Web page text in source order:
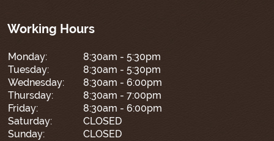
Working Hours
Monday:
8:30am - 5:30pm
Tuesday:
8:30am - 5:30pm
Wednesday:
8:30am - 6:00pm
Thursday:
8:30am - 7:00pm
Friday:
8:30am - 6:00pm
Saturday:
CLOSED
Sunday:
CLOSED